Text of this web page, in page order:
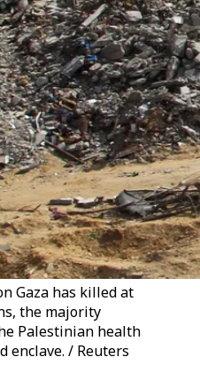
Gaza has killed at
the majority
Palestinian health
enclave. / Reuters